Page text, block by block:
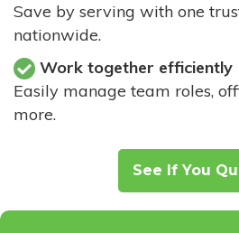
Save by serving with one
nationwide.
Work together efficiently
Easily manage team roles,
more.
See If You